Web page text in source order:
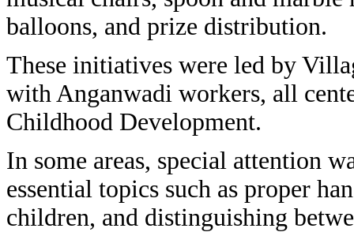
balloons, and prize distribution.
These initiatives were led by
with Anganwadi workers, all
Childhood Development.
In some areas, special attention
essential topics such as proper
children, and distinguishing